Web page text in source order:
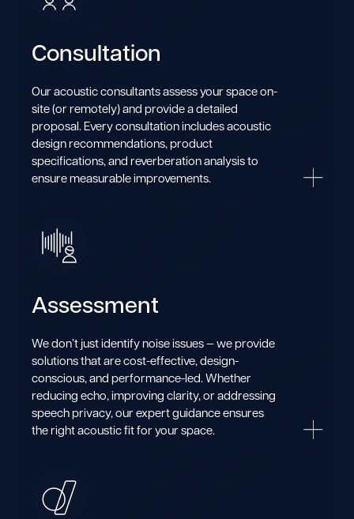
Consultation
Our acoustic consultants assess your space on-
site (or remotely) and provide a detailed
proposal. Every consultation includes acoustic
design recommendations, product
specifications, and reverberation analysis to
ensure measurable improvements.
Assessment
We don’t just identify noise issues — we provide
solutions that are cost-effective, design-
conscious, and performance-led. Whether
reducing echo, improving clarity, or addressing
speech privacy, our expert guidance ensures
the right acoustic fit for your space.